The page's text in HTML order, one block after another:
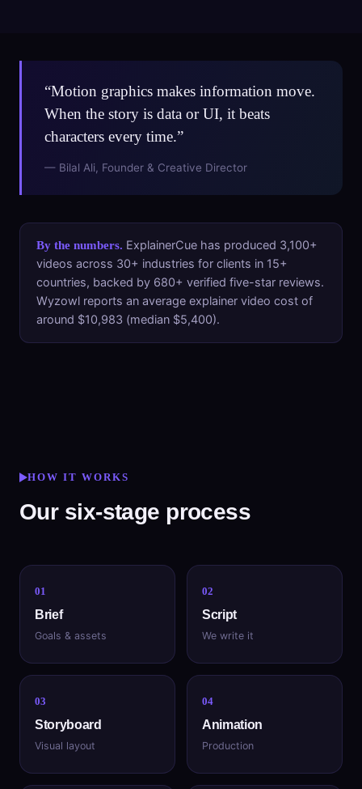
“Motion graphics makes information move.
When the story is data or UI, it beats
characters every time.”
— Bilal Ali, Founder & Creative Director
By the numbers. ExplainerCue has produced 3,100+
videos across 30+ industries for clients in 15+
countries, backed by 680+ verified five-star reviews.
Wyzowl reports an average explainer video cost of
around $10,983 (median $5,400).
HOW IT WORKS
Our six-stage process
01
Brief
Goals & assets
02
Script
We write it
03
Storyboard
Visual layout
04
Animation
Production